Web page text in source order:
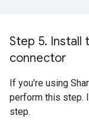
Step 5. Install
connector
If you're using
perform this step.
step.